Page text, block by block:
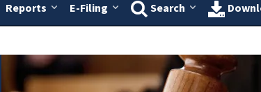
Reports E-Filing Search